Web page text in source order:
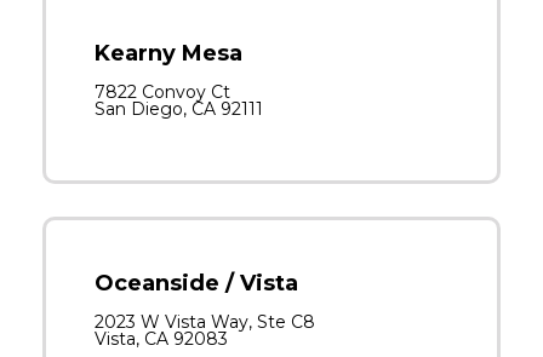
Kearny Mesa
7822 Convoy Ct
San Diego, CA 92111
Oceanside / Vista
2023 W Vista Way, Ste C8
Vista, CA 92083